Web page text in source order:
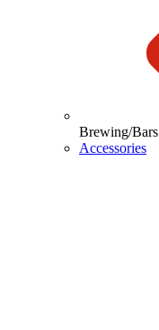
Brewing/Bars
Accessories